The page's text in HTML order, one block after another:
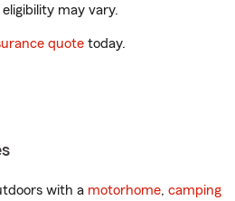
may vary.
quote today.
with a motorhome, camping